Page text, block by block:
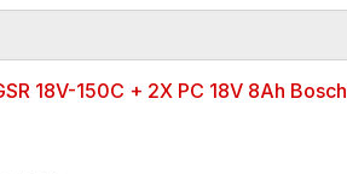
18V-150C + 2X PC 18V 8Ah Bosch